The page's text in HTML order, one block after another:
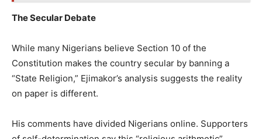
The Secular Debate
While many Nigerians believe Section 10 of the
Constitution makes the country secular by banning a
“State Religion,” Ejimakor’s analysis suggests the reality
on paper is different.
His comments have divided Nigerians online. Supporters